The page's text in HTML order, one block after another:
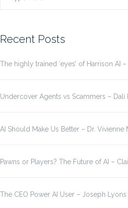
Recent Posts
The highly trained ‘eyes’ of Harrison AI
Undercover Agents vs Scammers – Dali
AI Should Make Us Better – Dr. Vivienne
Pawns or Players? The Future of AI –
The CEO Power AI User – Joseph Lyons